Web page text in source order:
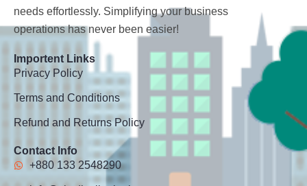
needs effortlessly. Simplifying your business
operations has never been easier!
Importent Links
Privacy Policy
Terms and Conditions
Refund and Returns Policy
Contact Info
+880 133 2548290